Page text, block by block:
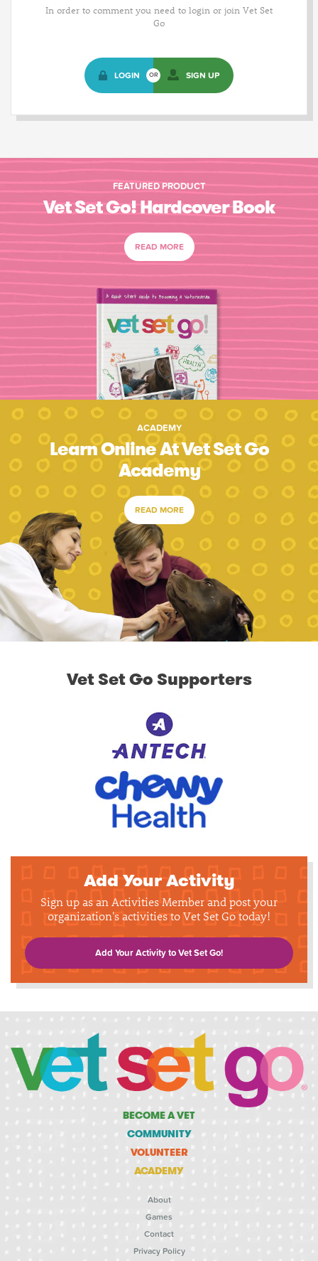
In order to comment you need to login or join Vet Set
Go
LOGIN OR SIGN UP
FEATURED PRODUCT
Vet Set Go! Hardcover Book
READ MORE
ACADEMY
Learn Online At Vet Set Go
Academy
READ MORE
Vet Set Go Supporters
Add Your Activity
Sign up as an Activities Member and post your
organization's activities to Vet Set Go today!
Add Your Activity to Vet Set Go!
BECOME A VET
COMMUNITY
VOLUNTEER
ACADEMY
About
Games
Contact
Privacy Policy